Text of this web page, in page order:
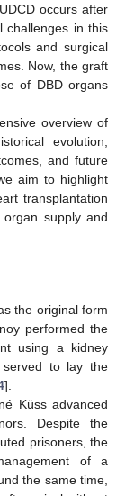
occurs after
challenges in this
and surgical
Now, the graft
of DBD organs
overview of
evolution,
and future
aim to highlight
transplantation
supply and
the original form
performed the
using a kidney
served to lay the
].
Küss advanced
Despite the
prisoners, the
of a
the same time,